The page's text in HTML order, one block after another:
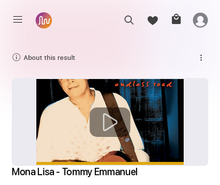
About this result
Mona Lisa - Tommy Emmanuel